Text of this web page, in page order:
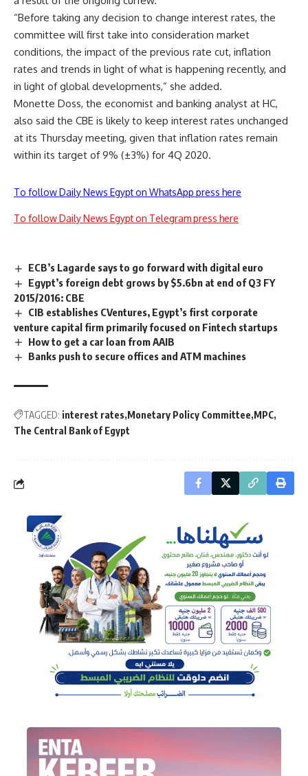
“Before taking any decision to change interest rates, the
committee will first take into consideration market
conditions, the impact of the previous rate cut, inflation
rates and trends in light of what is happening recently, and
in light of global developments,” she added.
Monette Doss, the economist and banking analyst at HC,
also said the CBE is likely to keep interest rates unchanged
at its Thursday meeting, given that inflation rates remain
within its target of 9% (±3%) for 4Q 2020.
To follow Daily News Egypt on WhatsApp press here
To follow Daily News Egypt on Telegram press here
ECB’s Lagarde says to go forward with digital euro
Egypt’s foreign debt grows by $5.6bn at end of Q3 FY
2015/2016: CBE
CIB establishes CVentures, Egypt’s first corporate
venture capital firm primarily focused on Fintech startups
How to get a car loan from AAIB
Banks push to secure offices and ATM machines
TAGGED: interest rates Monetary Policy Committee MPC
The Central Bank of Egypt